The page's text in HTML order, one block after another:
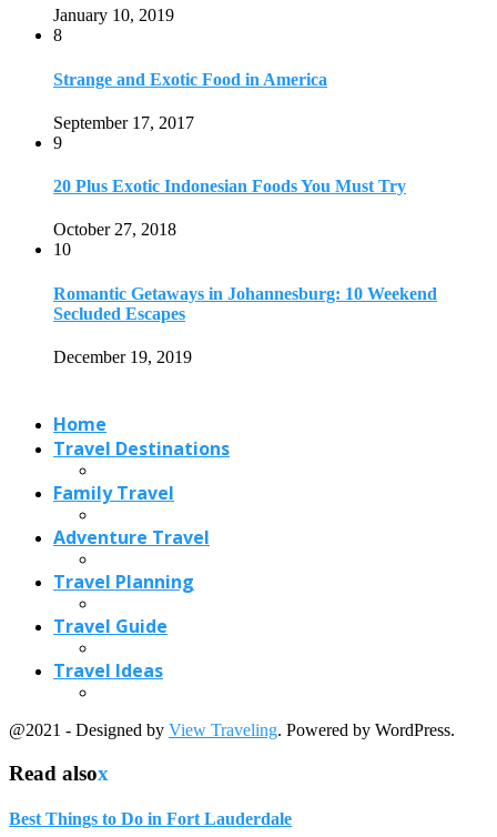
January 10, 2019
8
Strange and Exotic Food in America
September 17, 2017
9
20 Plus Exotic Indonesian Foods You Must Try
October 27, 2018
10
Romantic Getaways in Johannesburg: 10 Weekend
Secluded Escapes
December 19, 2019
Home
Travel Destinations
Family Travel
Adventure Travel
Travel Planning
Travel Guide
Travel Ideas
@2021 - Designed by View Traveling. Powered by WordPress.
Read alsox
Best Things to Do in Fort Lauderdale